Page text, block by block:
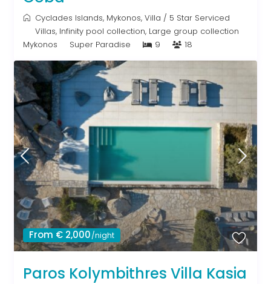
Cyclades Islands, Mykonos,Villa / 5 Star Serviced
Villas, Infinity pool collection, Large group collection
Mykonos
Super Paradise 9 18
From € 2,000/night
Paros Kolymbithres Villa Kasia